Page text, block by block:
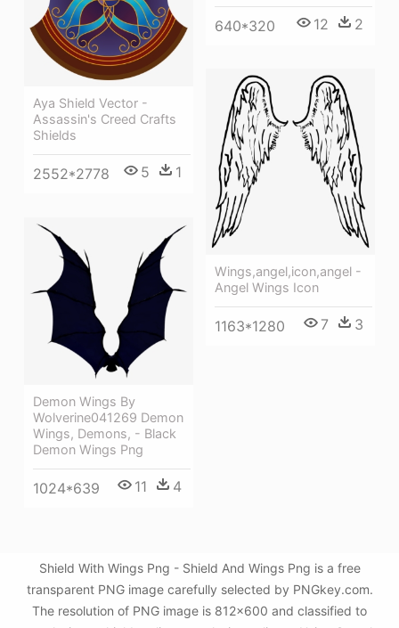
640*320 12 2
Aya Shield Vector -
Assassin's Creed Crafts
Shields
2552*2778 5 1
Wings,angel,icon,angel -
Angel Wings Icon
1163*1280 7 3
Demon Wings By
Wolverine041269 Demon
Wings, Demons, - Black
Demon Wings Png
1024*639 11 4
Shield With Wings Png - Shield And Wings Png is a free
transparent PNG image carefully selected by PNGkey.com.
The resolution of PNG image is 812x600 and classified to